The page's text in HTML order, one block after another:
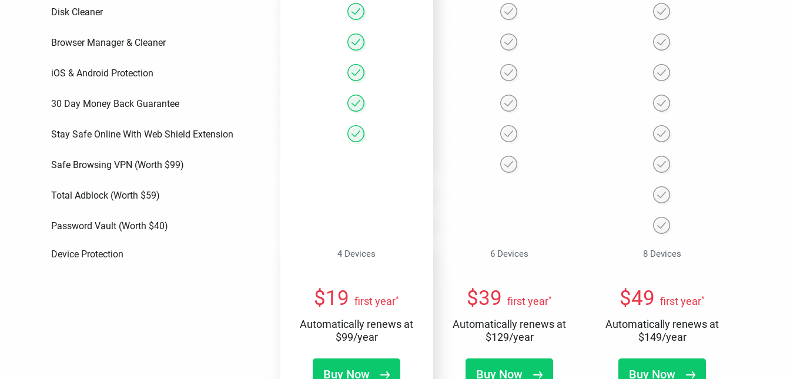
Disk Cleaner
Browser Manager & Cleaner
iOS & Android Protection
30 Day Money Back Guarantee
Stay Safe Online With Web Shield Extension
Safe Browsing VPN (Worth $99)
Total Adblock (Worth $59)
Password Vault (Worth $40)
Device Protection 4 Devices 6 Devices 8 Devices
$19 first year*
Automatically renews at
$99/year
Buy Now
$39 first year*
Automatically renews at
$129/year
Buy Now
$49 first year*
Automatically renews at
$149/year
Buy Now